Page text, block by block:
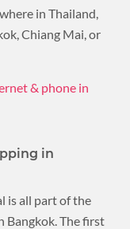
in Thailand,
Chiang Mai, or
& phone in
in
is all part of the
Bangkok. The first